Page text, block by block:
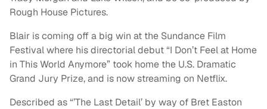
Rough House Pictures.
Blair is coming off a big win at the Sundance Film
Festival where his directorial debut “I Don’t Feel at Home
in This World Anymore” took home the U.S. Dramatic
Grand Jury Prize, and is now streaming on Netflix.
Described as “’The Last Detail’ by way of Bret Easton